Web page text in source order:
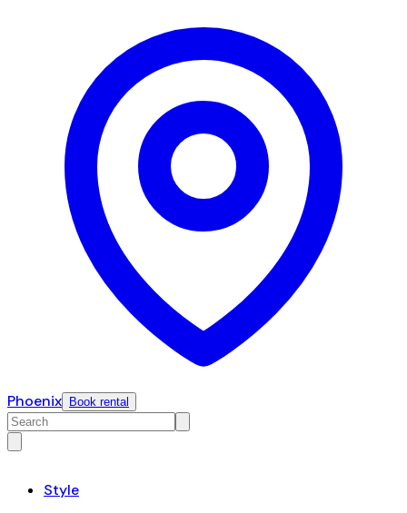
Phoenix Book rental
Style